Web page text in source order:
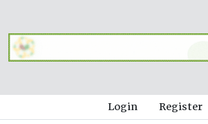
Login Register